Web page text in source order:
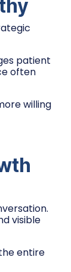
patient
often
willing
visible
entire